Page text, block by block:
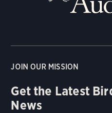
JOIN OUR MISSION
Get the Latest
News